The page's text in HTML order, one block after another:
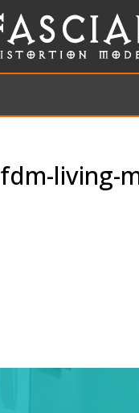
fdm-living-